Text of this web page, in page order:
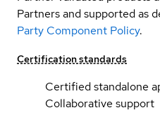
Partners and supported as
Party Component Policy.
Certification standards
Certified standalone
Collaborative support